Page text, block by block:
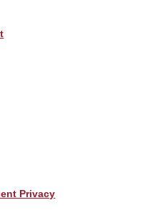
Privacy